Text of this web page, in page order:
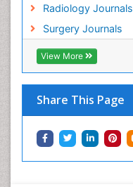
Radiology Journals
Surgery Journals
View More
Share This Page